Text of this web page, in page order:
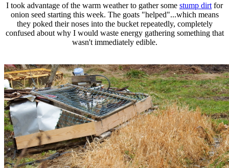
I took advantage of the warm weather to gather some stump dirt for
onion seed starting this week. The goats "helped"...which means
they poked their noses into the bucket repeatedly, completely
confused about why I would waste energy gathering something that
wasn't immediately edible.